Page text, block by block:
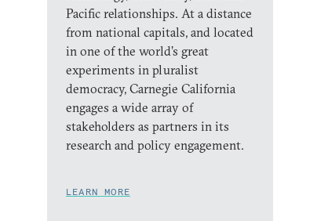
Pacific relationships. At a distance
from national capitals, and located
in one of the world’s great
experiments in pluralist
democracy, Carnegie California
engages a wide array of
stakeholders as partners in its
research and policy engagement.
LEARN MORE